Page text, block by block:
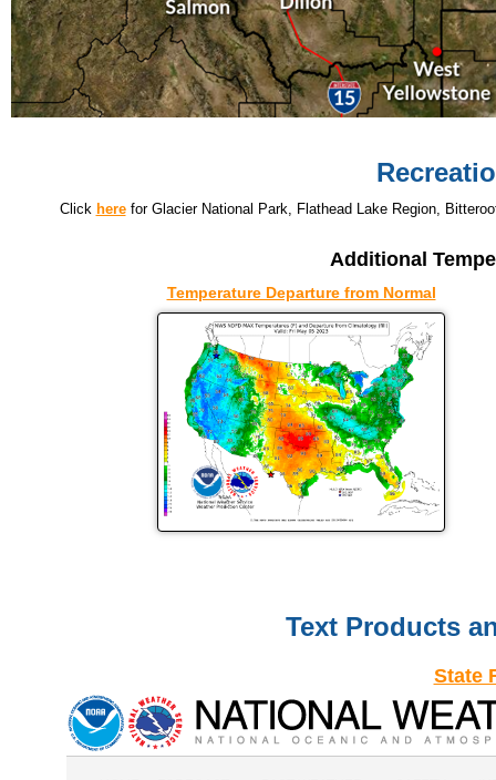
Click herefor Glacier National Park, Flathead Lake Region,
Additional
Temperature Departure from Normal
Text Products
State